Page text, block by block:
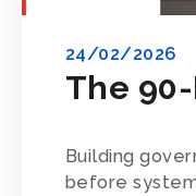
The
24/02/2026
Building
before